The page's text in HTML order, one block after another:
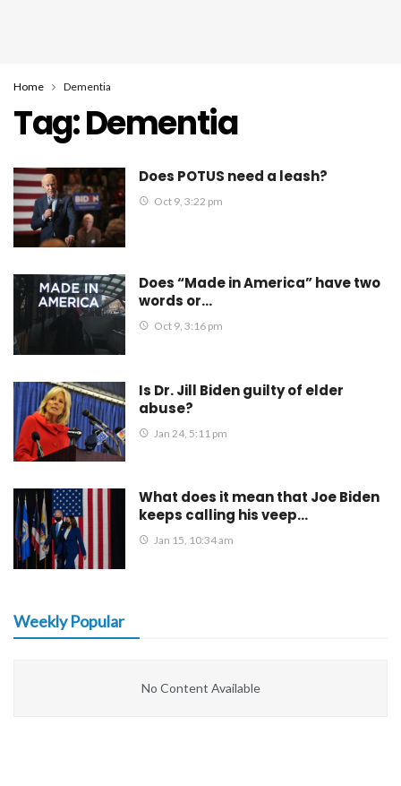
Home Dementia
Tag:Dementia
Does POTUS need a leash?
Oct 9, 3:22 pm
Does “Made in America” have two
words or…
Oct 9, 3:16 pm
Is Dr. Jill Biden guilty of elder
abuse?
Jan 24, 5:11 pm
What does it mean that Joe Biden
keeps calling his veep…
Jan 15, 10:34 am
Weekly Popular
No Content Available